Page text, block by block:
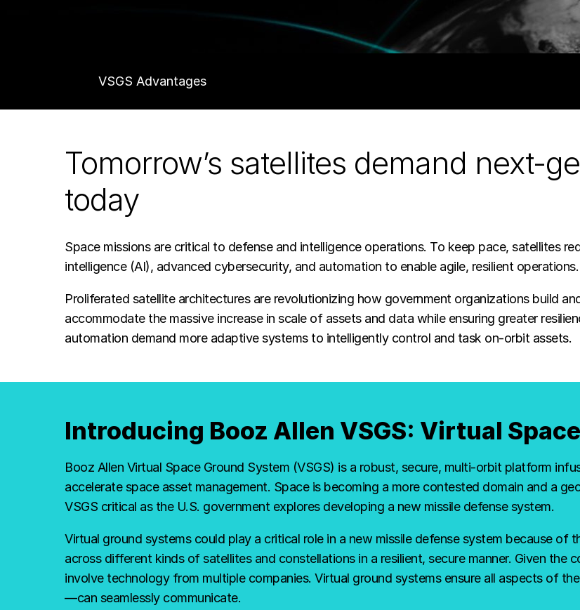
Booz
VSGS
robust,
secure
and
intelligent
platform
VSGS Advantages
Tomorrow’s satellites demand next-
today
Space missions are critical to defense and intelligence operations. To keep pace, satellites
intelligence (AI), advanced cybersecurity, and automation to enable agile, resilient operations.
Proliferated satellite architectures are revolutionizing how government organizations build
accommodate the massive increase in scale of assets and data while ensuring greater
automation demand more adaptive systems to intelligently control and task on-orbit assets.
Introducing Booz Allen VSGS: Virtual
Booz Allen Virtual Space Ground System (VSGS) is a robust, secure, multi-orbit platform
accelerate space asset management. Space is becoming a more contested domain and a
VSGS critical as the U.S. government explores developing a new missile defense system.
Virtual ground systems could play a critical role in a new missile defense system because
across different kinds of satellites and constellations in a resilient, secure manner. Given the
involve technology from multiple companies. Virtual ground systems ensure all aspects of
—can seamlessly communicate.